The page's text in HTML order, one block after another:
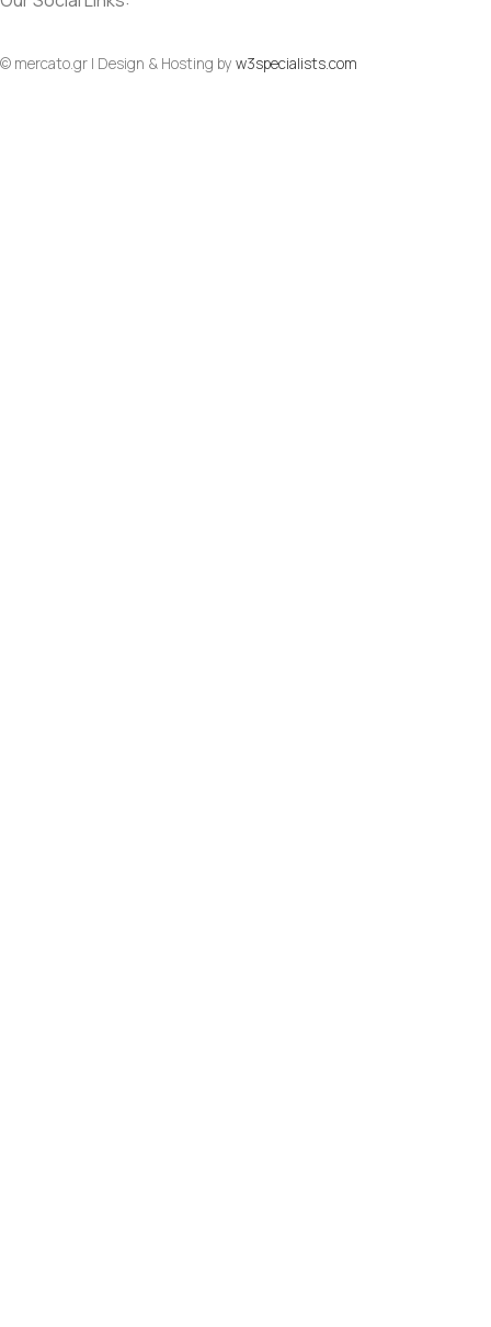
© mercato.gr | Design & Hosting by w3specialists.com